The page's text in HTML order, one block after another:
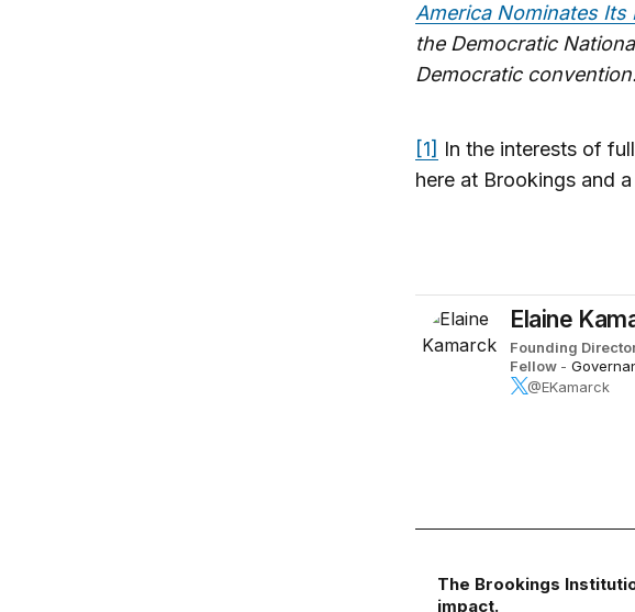
America Nominates Its
the Democratic
Democratic convention.
[1] In the interests of
here at Brookings and
Elaine
Founding
Fellow -
@EKamarck
The Brookings
impact.